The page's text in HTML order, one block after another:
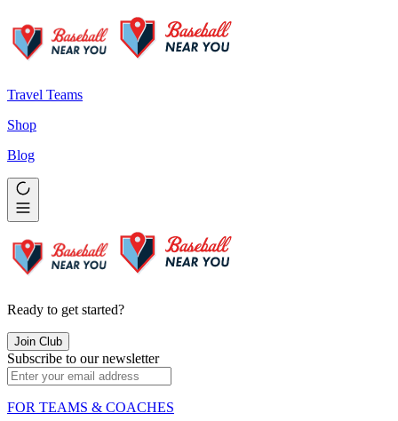
Travel Teams
Shop
Blog
Ready to get started?
Join Club
Subscribe to our newsletter
FOR TEAMS & COACHES